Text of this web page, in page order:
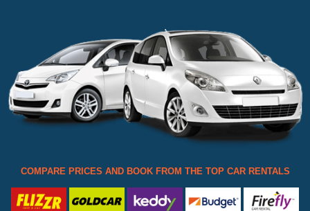
COMPARE PRICES AND BOOK FROM THE TOP CAR RENTALS